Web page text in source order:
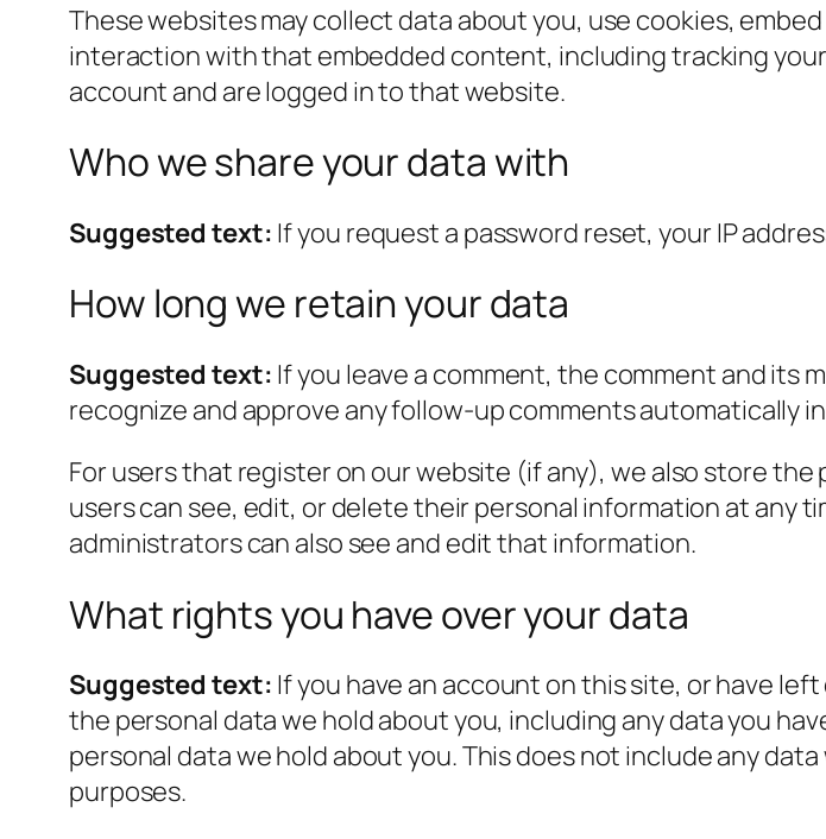
These websites may collect data about you, use cookies,
interaction with that embedded content, including tracking
account and are logged in to that website.
Who we share your data with
Suggested text: If you request a password reset, your IP
How long we retain your data
Suggested text: If you leave a comment, the comment and its
recognize and approve any follow-up comments automatically
For users that register on our website (if any), we also store
users can see, edit, or delete their personal information at any
administrators can also see and edit that information.
What rights you have over your data
Suggested text: If you have an account on this site, or have
the personal data we hold about you, including any data you
personal data we hold about you. This does not include any
purposes.